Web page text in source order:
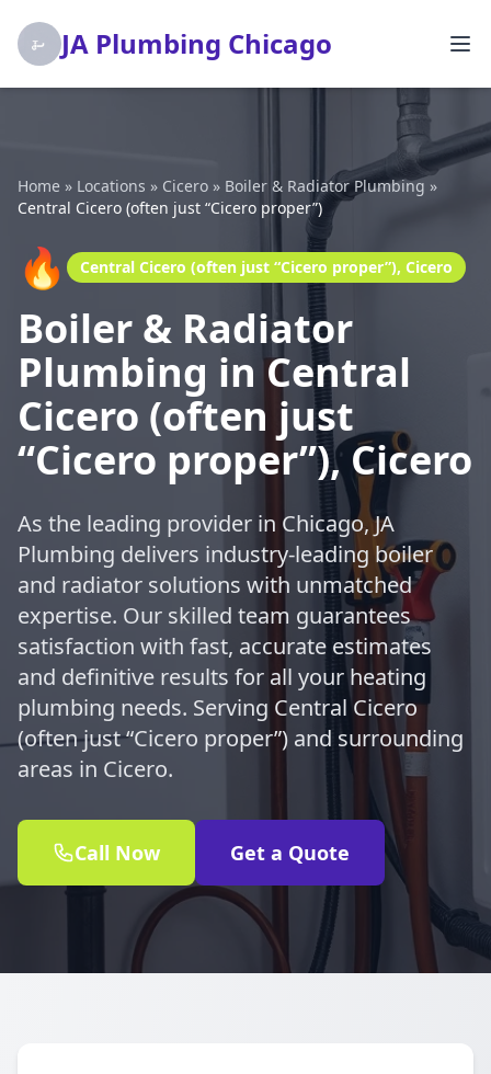
JA Plumbing Chicago
Home » Locations » Cicero » Boiler & Radiator Plumbing »
Central Cicero (often just “Cicero proper”)
🔥 Central Cicero (often just “Cicero proper”), Cicero
Boiler & Radiator
Plumbing in Central
Cicero (often just
“Cicero proper”), Cicero
As the leading provider in Chicago, JA
Plumbing delivers industry-leading boiler
and radiator solutions with unmatched
expertise. Our skilled team guarantees
satisfaction with fast, accurate estimates
and definitive results for all your heating
plumbing needs. Serving Central Cicero
(often just “Cicero proper”) and surrounding
areas in Cicero.
Call Now Get a Quote